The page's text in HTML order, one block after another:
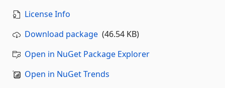
License Info
Download package (46.54 KB)
Open in NuGet Package Explorer
Open in NuGet Trends